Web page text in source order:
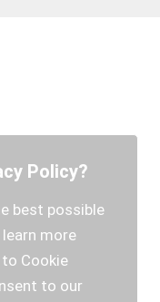
Policy?
best possible
more
Cookie
to our